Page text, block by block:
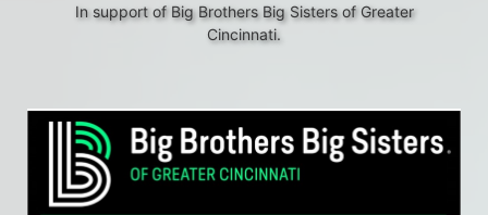
In support of Big Brothers Big Sisters of Greater
Cincinnati.